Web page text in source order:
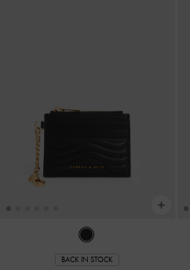
BACK IN STOCK